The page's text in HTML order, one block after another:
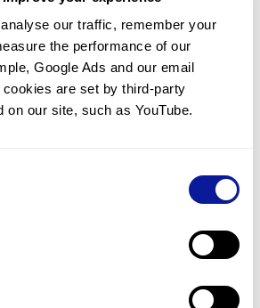
our traffic, remember your
the performance of our
Google Ads and our email
are set by third-party
on our site, such as YouTube.
have been diagnosed with a variant